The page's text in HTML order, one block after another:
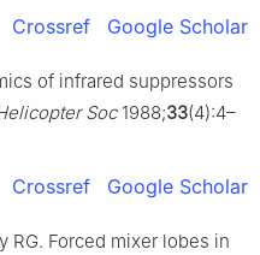
Crossref Google Scholar
of infrared suppressors
Soc1988;33(4):4–
Crossref Google Scholar
RG. Forced mixer lobes in